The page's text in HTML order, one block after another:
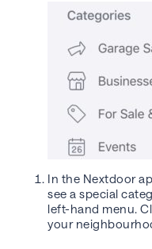
In the Nextdoor
see a special
left-hand menu.
your